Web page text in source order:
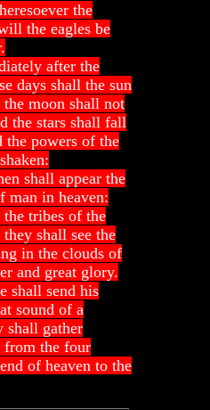
the
the eagles be
after the
days shall the sun
the moon shall not
the stars shall fall
the powers of the
shall appear the
man in heaven:
tribes of the
shall see the
in the clouds of
and great glory.
shall send his
sound of a
shall gather
from the four
of heaven to the